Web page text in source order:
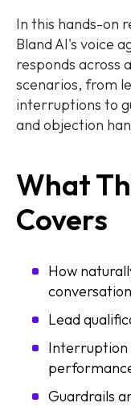
In this hands-on
Bland AI's voice
responds across
scenarios, from
interruptions to
and objection
What
Covers
How
conversation
Lead
Interruption
Guardrails